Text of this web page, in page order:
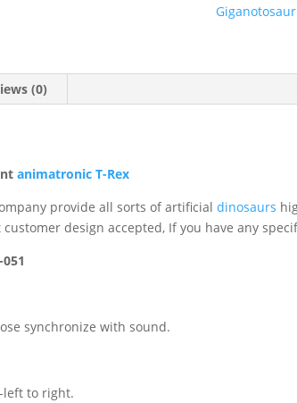
(0)
animatronic T-Rex
provide all sorts of artificialdinosaurs
design accepted, If you have any
synchronize with sound.
left to right.